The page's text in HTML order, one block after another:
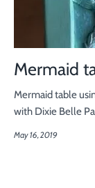
Mermaid
Mermaid table
with Dixie Belle
May 16, 2019